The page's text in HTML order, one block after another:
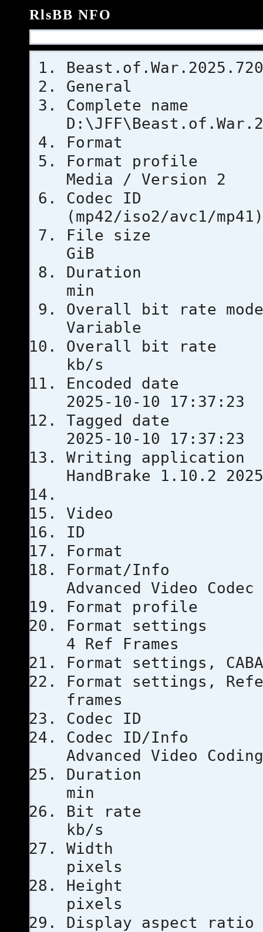
RlsBB NFO
General
Format
Format
Media / Version 2
Codec
(mp42/iso2/avc1/mp41)
File
GiB
min
Overall bit
Variable
Overall
kb/s
Encoded
2025-10-10 17:37:23
Tagged
2025-10-10 17:37:23
Writing
HandBrake 1.10.2
Video
ID
Advanced Video Codec
Format
Format
4 Ref Frames
Format
Format settings,
frames
Codec
Codec
Advanced Video Coding
min
Bit
kb/s
pixels
pixels
Display